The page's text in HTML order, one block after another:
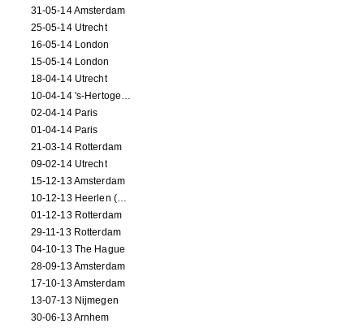
31-05-14 Amsterdam
25-05-14 Utrecht
16-05-14 London
15-05-14 London
18-04-14 Utrecht
10-04-14 's-Hertogenbosch
02-04-14 Paris
01-04-14 Paris
21-03-14 Rotterdam
09-02-14 Utrecht
15-12-13 Amsterdam
10-12-13 Heerlen (NL)
01-12-13 Rotterdam
29-11-13 Rotterdam
04-10-13 The Hague
28-09-13 Amsterdam
17-10-13 Amsterdam
13-07-13 Nijmegen
30-06-13 Arnhem